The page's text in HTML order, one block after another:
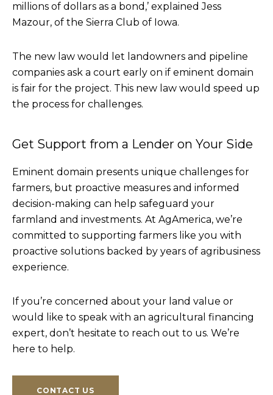
millions of dollars as a bond,’ explained Jess
Mazour, of the Sierra Club of Iowa.
The new law would let landowners and pipeline
companies ask a court early on if eminent domain
is fair for the project. This new law would speed up
the process for challenges.
Get Support from a Lender on Your Side
Eminent domain presents unique challenges for
farmers, but proactive measures and informed
decision-making can help safeguard your
farmland and investments. At AgAmerica, we’re
committed to supporting farmers like you with
proactive solutions backed by years of agribusiness
experience.
If you’re concerned about your land value or
would like to speak with an agricultural financing
expert, don’t hesitate to reach out to us. We’re
here to help.
CONTACT US